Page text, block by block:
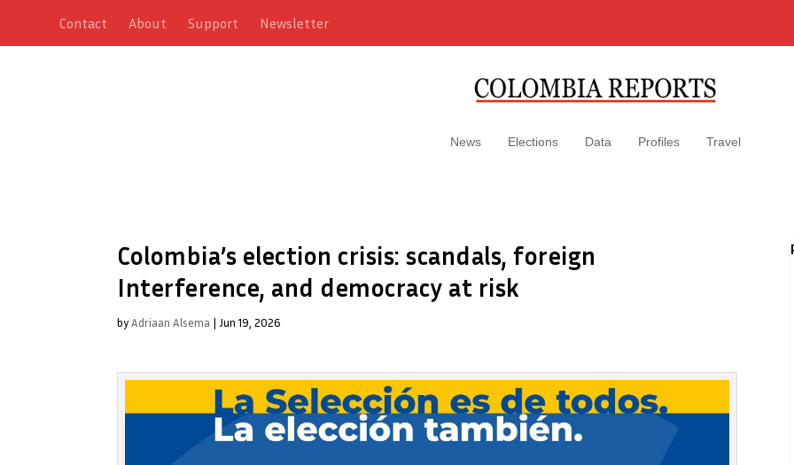
Contact About Support Newsletter
News Elections Data Profiles Travel
Colombia’s election crisis: scandals, foreign
Interference, and democracy at risk
byAdriaan Alsema | Jun 19, 2026